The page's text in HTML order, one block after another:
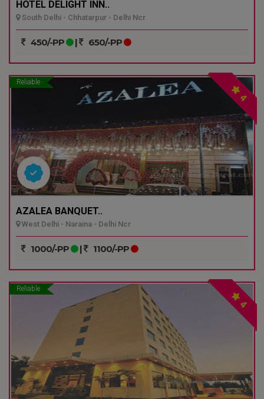
HOTEL DELIGHT INN..
South Delhi - Chhatarpur - Delhi Ncr
450/-PP | 650/-PP
Reliable
4
AZALEA BANQUET..
West Delhi - Naraina - Delhi Ncr
1000/-PP | 1100/-PP
Reliable
4